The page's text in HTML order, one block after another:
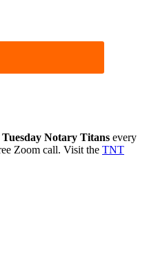
Tuesday Notary Titans every
Zoom call. Visit the TNT